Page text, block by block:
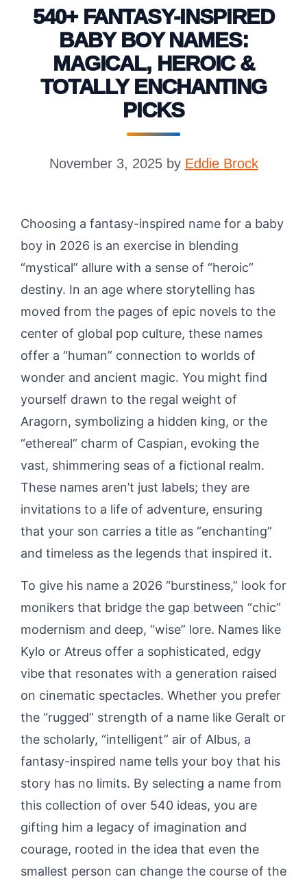
540+ FANTASY-INSPIRED
BABY BOY NAMES:
MAGICAL, HEROIC &
TOTALLY ENCHANTING
PICKS
November 3, 2025 by Eddie Brock
Choosing a fantasy-inspired name for a baby
boy in 2026 is an exercise in blending
“mystical” allure with a sense of “heroic”
destiny. In an age where storytelling has
moved from the pages of epic novels to the
center of global pop culture, these names
offer a “human” connection to worlds of
wonder and ancient magic. You might find
yourself drawn to the regal weight of
Aragorn, symbolizing a hidden king, or the
“ethereal” charm of Caspian, evoking the
vast, shimmering seas of a fictional realm.
These names aren’t just labels; they are
invitations to a life of adventure, ensuring
that your son carries a title as “enchanting”
and timeless as the legends that inspired it.
To give his name a 2026 “burstiness,” look for
monikers that bridge the gap between “chic”
modernism and deep, “wise” lore. Names like
Kylo or Atreus offer a sophisticated, edgy
vibe that resonates with a generation raised
on cinematic spectacles. Whether you prefer
the “rugged” strength of a name like Geralt or
the scholarly, “intelligent” air of Albus, a
fantasy-inspired name tells your boy that his
story has no limits. By selecting a name from
this collection of over 540 ideas, you are
gifting him a legacy of imagination and
courage, rooted in the idea that even the
smallest person can change the course of the